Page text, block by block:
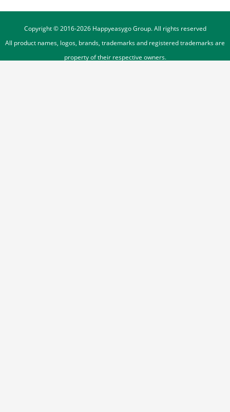
Copyright © 2016-2026Happyeasygo Group. All rights reserved
All product names, logos, brands, trademarks and registered trademarks are
property of their respective owners.